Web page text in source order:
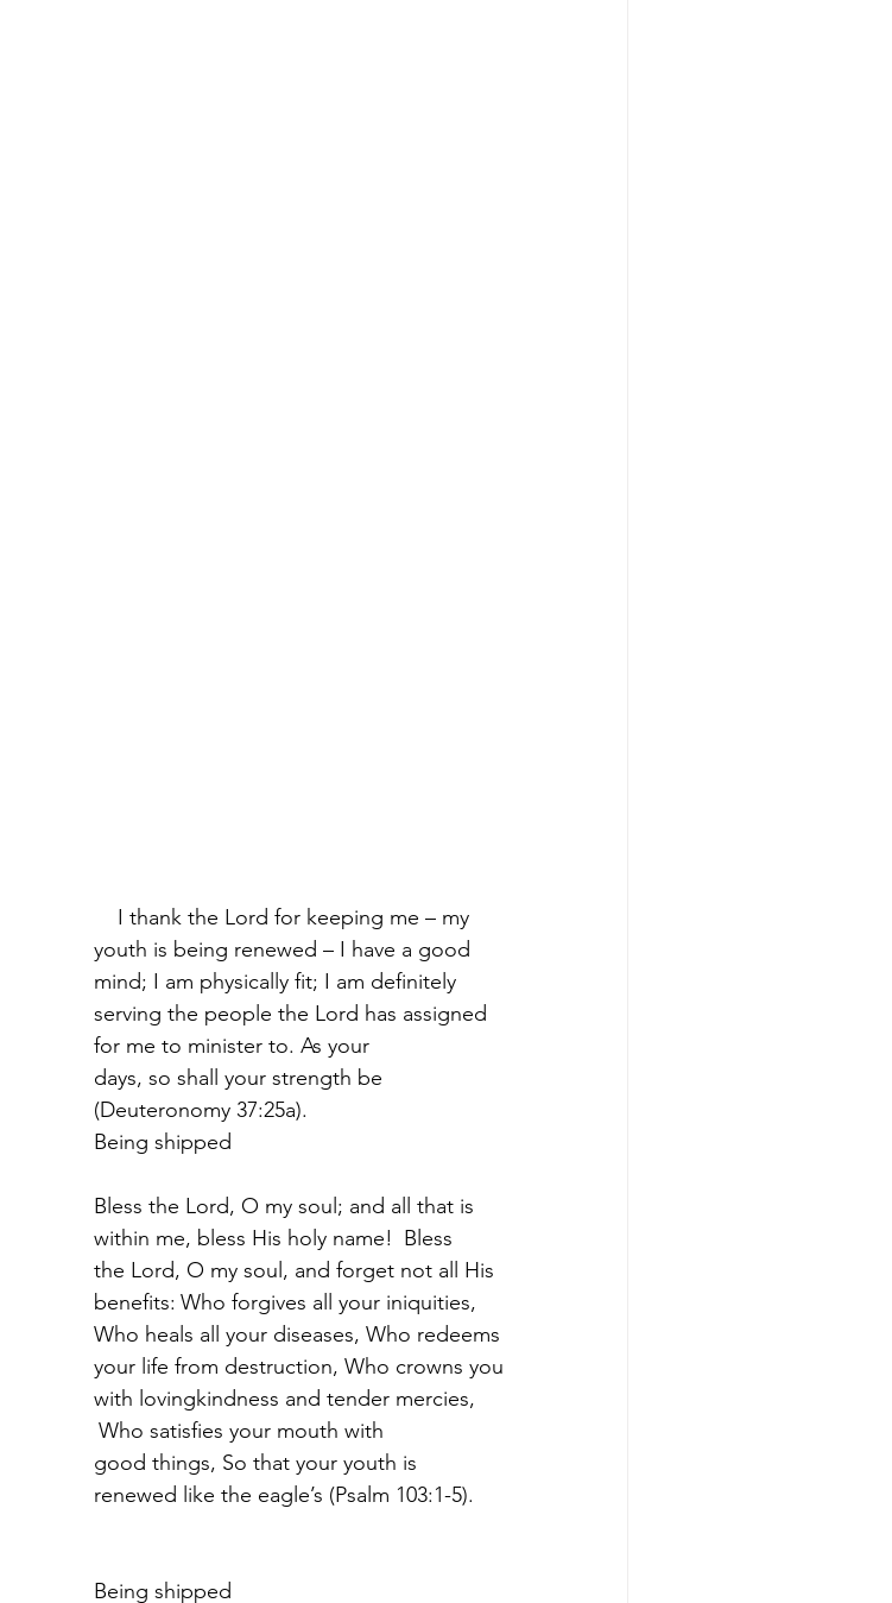
youth is being renewed – I have a good
mind; I am physically fit; I am definitely
serving the people the Lord has assigned
for me to minister to. As your
days, so shall your strength be
(Deuteronomy 37:25a).
Being shipped
Bless the Lord, O my soul; and all that is
within me, bless His holy name! Bless
the Lord, O my soul, and forget not all His
benefits: Who forgives all your iniquities,
Who heals all your diseases, Who redeems
your life from destruction, Who crowns you
with lovingkindness and tender mercies,
Who satisfies your mouth with
good things, So that your youth is
renewed like the eagle’s (Psalm 103:1-5).
Being shipped